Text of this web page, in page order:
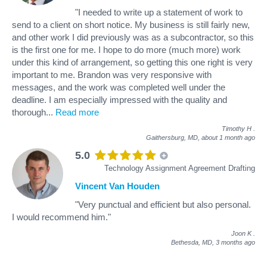
"I needed to write up a statement of work to
send to a client on short notice. My business is still fairly new,
and other work I did previously was as a subcontractor, so this
is the first one for me. I hope to do more (much more) work
under this kind of arrangement, so getting this one right is very
important to me. Brandon was very responsive with
messages, and the work was completed well under the
deadline. I am especially impressed with the quality and
thorough... Read more
Timothy H
Gaithersburg, MD, about 1 month ago
5.0
Technology Assignment Agreement Drafting
Vincent Van Houden
"Very punctual and efficient but also personal.
I would recommend him."
Joon K
Bethesda, MD, 3 months ago